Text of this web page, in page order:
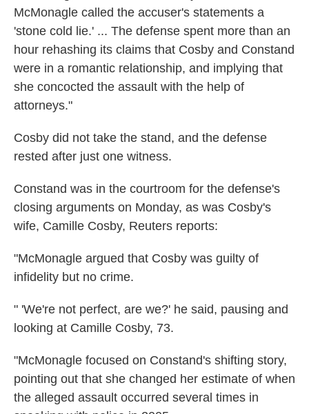
McMonagle called the accuser's statements a
'stone cold lie.' ... The defense spent more than an
hour rehashing its claims that Cosby and Constand
were in a romantic relationship, and implying that
she concocted the assault with the help of
attorneys."
Cosby did not take the stand, and the defense
rested after just one witness.
Constand was in the courtroom for the defense's
closing arguments on Monday, as was Cosby's
wife, Camille Cosby, Reuters reports:
"McMonagle argued that Cosby was guilty of
infidelity but no crime.
" 'We're not perfect, are we?' he said, pausing and
looking at Camille Cosby, 73.
"McMonagle focused on Constand's shifting story,
pointing out that she changed her estimate of when
the alleged assault occurred several times in